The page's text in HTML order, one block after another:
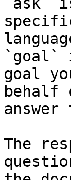
`goal`
goal
behalf
The